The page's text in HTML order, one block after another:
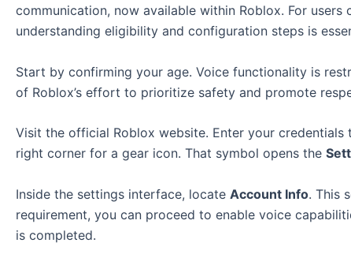
communication, now available within Roblox. For users
understanding eligibility and configuration steps is
Start by confirming your age. Voice functionality is
of Roblox’s effort to prioritize safety and promote
Visit the official Roblox website. Enter your
right corner for a gear icon. That symbol opens the
Inside the settings interface, locate Account Info. This
requirement, you can proceed to enable voice
is completed.